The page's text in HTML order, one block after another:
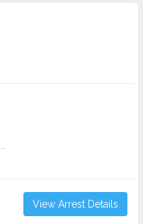
View Arrest Details